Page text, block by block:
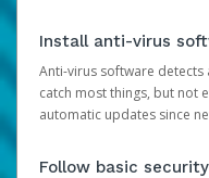
Install anti-virus
Anti-virus software
catch most things, but not
automatic updates since
Follow basic